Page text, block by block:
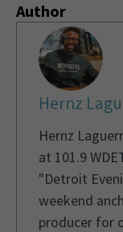
Author
Hernz
Hernz
at 101.9
"Detroit
weekend
producer for